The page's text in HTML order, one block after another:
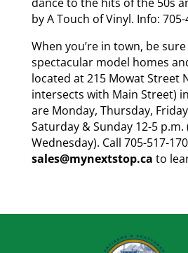
by A Touch of Vinyl. Info:
When you’re in town, be
spectacular model homes
located at 215 Mowat Street
intersects with Main Street)
are Monday, Thursday,
Saturday & Sunday 12-5 p.m.
Wednesday). Call 705-517-
sales@mynextstop.ca to